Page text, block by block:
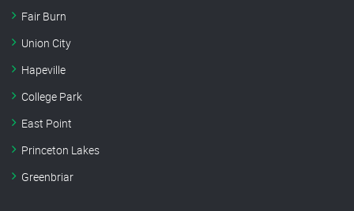
Fair Burn
Union City
Hapeville
College Park
East Point
Princeton Lakes
Greenbriar